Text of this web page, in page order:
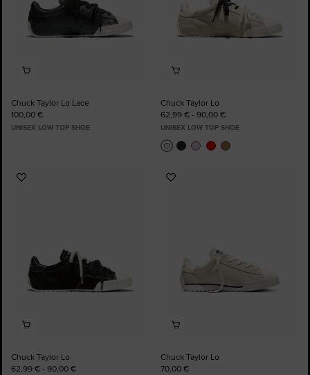
Chuck Taylor Lo Lace
100,00 €
UNISEX LOW TOP SHOE
Chuck Taylor Lo
62,99 € - 90,00 €
UNISEX LOW TOP SHOE
Add
Chuck Taylor Lo
62,99 € - 90,00 €
Add
Chuck Taylor Lo
70,00 €